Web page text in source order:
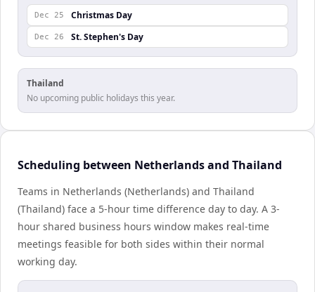
Dec 25 Christmas Day
Dec 26 St. Stephen's Day
Thailand
No upcoming public holidays this year.
Scheduling between Netherlands and Thailand
Teams in Netherlands (Netherlands) and Thailand
(Thailand) face a 5-hour time difference day to day. A 3-
hour shared business hours window makes real-time
meetings feasible for both sides within their normal
working day.